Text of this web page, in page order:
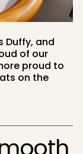
Duffy, and
of our
proud to
on the